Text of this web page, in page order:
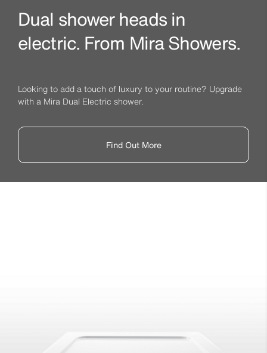
Dual shower heads in
electric. From Mira Showers.
Looking to add a touch of luxury to your routine? Upgrade
with a Mira Dual Electric shower.
Find Out More